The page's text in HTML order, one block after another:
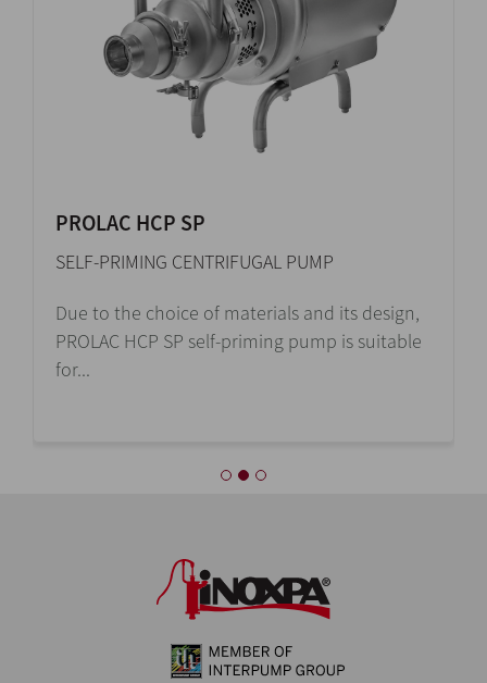
PROLAC HCP SP
SELF-PRIMING CENTRIFUGAL PUMP
Due to the choice of materials and its design,
PROLAC HCP SP self-priming pump is suitable
for...